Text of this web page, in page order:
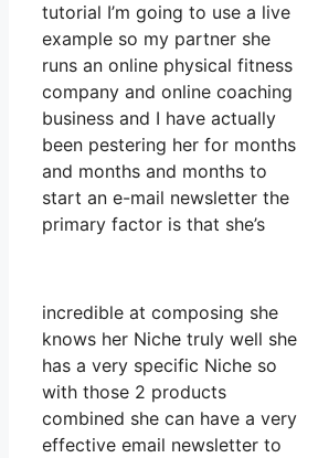
tutorial I’m going to use a live
example so my partner she
runs an online physical fitness
company and online coaching
business and I have actually
been pestering her for months
and months and months to
start an e-mail newsletter the
primary factor is that she’s
incredible at composing she
knows her Niche truly well she
has a very specific Niche so
with those 2 products
combined she can have a very
effective email newsletter to